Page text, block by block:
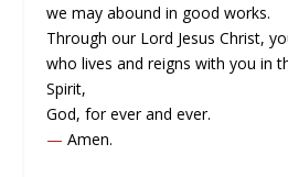
we may abound in good works.
Through our Lord Jesus Christ,
who lives and reigns with you in
Spirit,
God, for ever and ever.
— Amen.